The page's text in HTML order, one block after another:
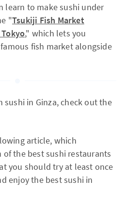
learn to make sushi under
"Tsukiji Fish Market
," which lets you
fish market alongside
sushi in Ginza, check out the
article, which
the best sushi restaurants
you should try at least once
enjoy the best sushi in